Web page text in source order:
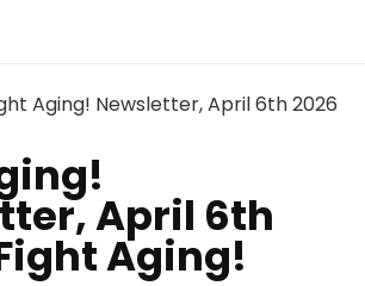
Aging! Newsletter, April 6th 2026
April 6th
Aging!